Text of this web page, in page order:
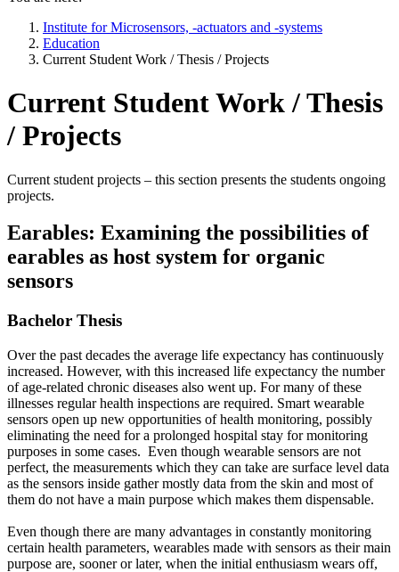
Institute for Microsensors, -actuators and -systems
Education
Current Student Work / Thesis / Projects
Current Student Work / Thesis
/ Projects
Current student projects – this section presents the students ongoing
projects.
Earables: Examining the possibilities of
earables as host system for organic
sensors
Bachelor Thesis
Over the past decades the average life expectancy has continuously
increased. However, with this increased life expectancy the number
of age-related chronic diseases also went up. For many of these
illnesses regular health inspections are required. Smart wearable
sensors open up new opportunities of health monitoring, possibly
eliminating the need for a prolonged hospital stay for monitoring
purposes in some cases. Even though wearable sensors are not
perfect, the measurements which they can take are surface level data
as the sensors inside gather mostly data from the skin and most of
them do not have a main purpose which makes them dispensable.
Even though there are many advantages in constantly monitoring
certain health parameters, wearables made with sensors as their main
purpose are, sooner or later, when the initial enthusiasm wears off,